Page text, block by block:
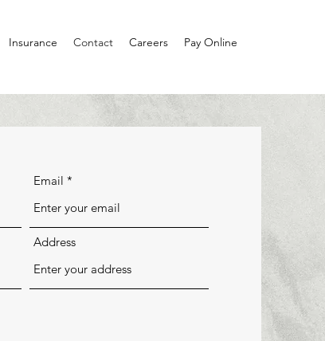
Insurance Contact Careers Pay Online
Email
Address